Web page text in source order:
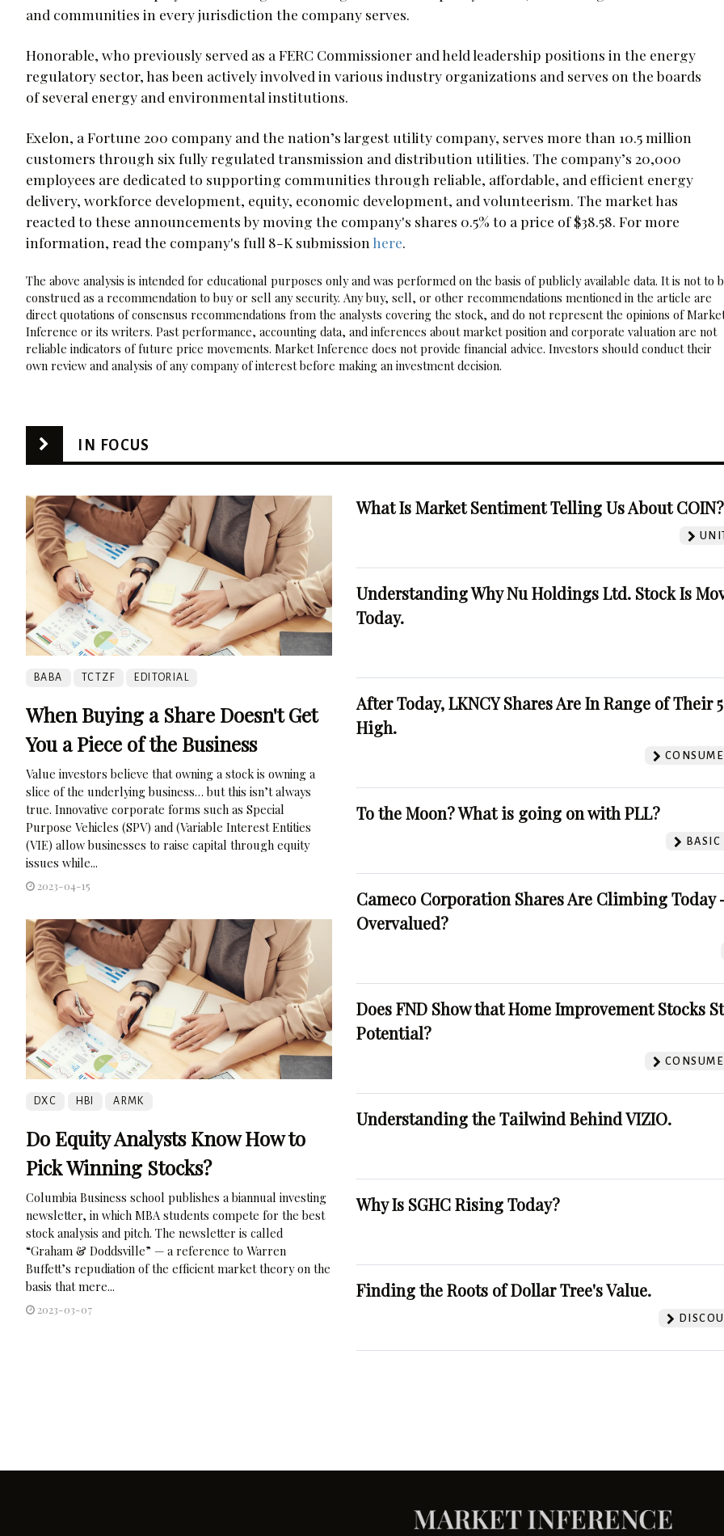
and communities in every jurisdiction the company serves.
Honorable, who previously served as a FERC Commissioner and held leadership positions in the energy
regulatory sector, has been actively involved in various industry organizations and serves on the boards
of several energy and environmental institutions.
Exelon, a Fortune 200 company and the nation’s largest utility company, serves more than 10.5 million
customers through six fully regulated transmission and distribution utilities. The company’s 20,000
employees are dedicated to supporting communities through reliable, affordable, and efficient energy
delivery, workforce development, equity, economic development, and volunteerism. The market has
reacted to these announcements by moving the company's shares 0.5% to a price of $38.58. For more
information, read the company's full 8-K submission here
The above analysis is intended for educational purposes only and was performed on the basis of publicly available data. It is not to
construed as a recommendation to buy or sell any security. Any buy, sell, or other recommendations mentioned in the article are
direct quotations of consensus recommendations from the analysts covering the stock, and do not represent the opinions of
Inference or its writers. Past performance, accounting data, and inferences about market position and corporate valuation are not
reliable indicators of future price movements. Market Inference does not provide financial advice. Investors should conduct their
own review and analysis of any company of interest before making an investment decision.
IN FOCUS
BABA TCTZF EDITORIAL
When Buying a Share Doesn't Get
You a Piece of the Business
Value investors believe that owning a stock is owning a
slice of the underlying business… but this isn’t always
true. Innovative corporate forms such as Special
Purpose Vehicles (SPV) and (Variable Interest Entities
(VIE) allow businesses to raise capital through equity
issues while...
2023-04-15
DXC HBI ARMK
Do Equity Analysts Know How to
Pick Winning Stocks?
Columbia Business school publishes a biannual investing
newsletter, in which MBA students compete for the best
stock analysis and pitch. The newsletter is called
“Graham & Doddsville” — a reference to Warren
Buffett’s repudiation of the efficient market theory on the
basis that mere...
2023-03-07
What Is Market Sentiment Telling Us About COIN?
Understanding Why Nu Holdings Ltd. Stock Is
Today.
After Today, LKNCY Shares Are In Range of Their
High.
To the Moon? What is going on with PLL?
Cameco Corporation Shares Are Climbing Today
Overvalued?
Does FND Show that Home Improvement Stocks
Potential?
Understanding the Tailwind Behind VIZIO.
Why Is SGHC Rising Today?
Finding the Roots of Dollar Tree's Value.